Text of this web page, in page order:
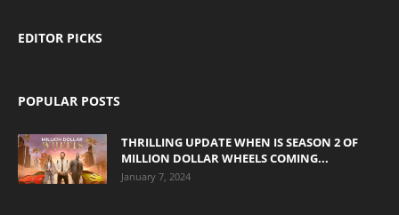
EDITOR PICKS
POPULAR POSTS
THRILLING UPDATE WHEN IS SEASON 2 OF
MILLION DOLLAR WHEELS COMING...
January 7, 2024